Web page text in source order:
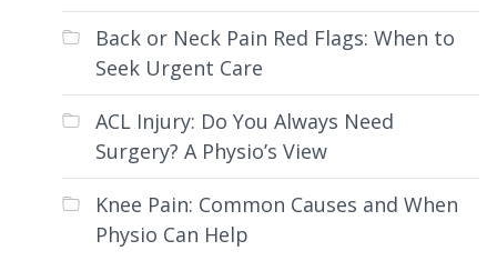
Back or Neck Pain Red Flags: When to
Seek Urgent Care
ACL Injury: Do You Always Need
Surgery? A Physio’s View
Knee Pain: Common Causes and When
Physio Can Help